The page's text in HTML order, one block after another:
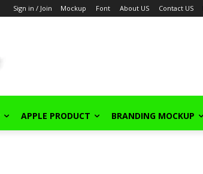
Sign in / Join Mockup Font About US Contact US
APPLE PRODUCT BRANDING MOCKUP